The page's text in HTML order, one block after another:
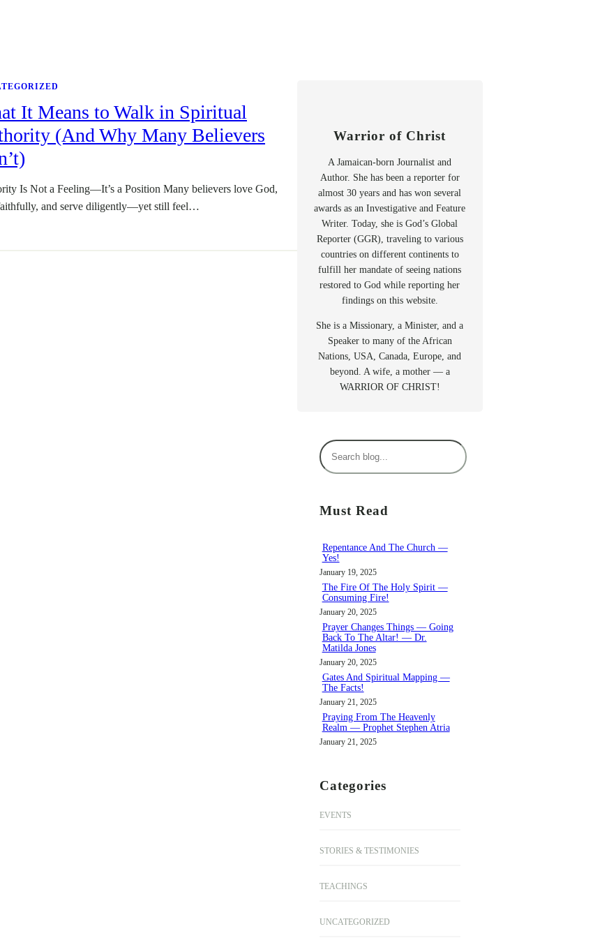
It Means to Walk in Spiritual
(And Why Many Believers
Is Not a Feeling—It’s a Position Many believers love God,
and serve diligently—yet still feel…
Warrior of Christ
A Jamaican-born Journalist and
Author. She has been a reporter for
almost 30 years and has won several
awards as an Investigative and Feature
Writer. Today, she is God’s Global
Reporter (GGR), traveling to various
countries on different continents to
fulfill her mandate of seeing nations
restored to God while reporting her
findings on this website.
She is a Missionary, a Minister, and a
Speaker to many of the African
Nations, USA, Canada, Europe, and
beyond. A wife, a mother — a
WARRIOR OF CHRIST!
S
e
r
h
Must Read
Repentance And The Church —
Yes!
January 19, 2025
The Fire Of The Holy Spirit —
Consuming Fire!
January 20, 2025
Prayer Changes Things — Going
Back To The Altar! — Dr.
Matilda Jones
January 20, 2025
Gates And Spiritual Mapping —
The Facts!
January 21, 2025
Praying From The Heavenly
Realm — Prophet Stephen Atria
January 21, 2025
Categories
EVENTS
STORIES & TESTIMONIES
TEACHINGS
UNCATEGORIZED